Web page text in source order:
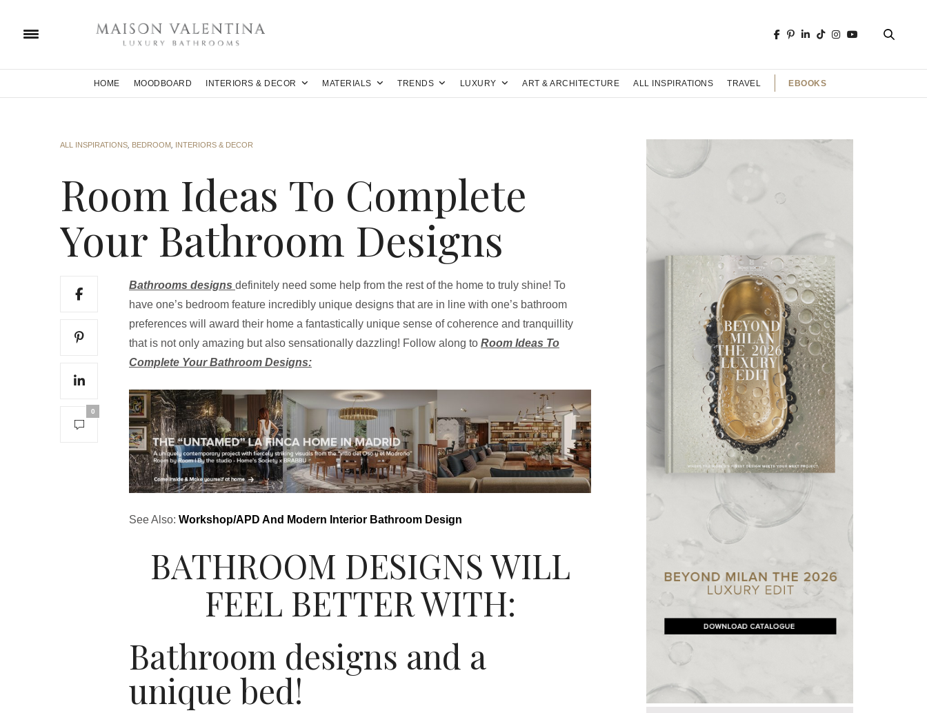
HOME MOODBOARD INTERIORS & DECOR MATERIALS TRENDS LUXURY ART & ARCHITECTURE ALL INSPIRATIONS TRAVEL EBOOKS
ALL INSPIRATIONS BEDROOM INTERIORS & DECOR
Room Ideas To Complete
Your Bathroom Designs
0
Bathrooms designs definitely need some help from the rest of the home to truly shine! To
have one’s bedroom feature incredibly unique designs that are in line with one’s bathroom
preferences will award their home a fantastically unique sense of coherence and tranquillity
that is not only amazing but also sensationally dazzling! Follow along to Room Ideas To
Complete Your Bathroom Designs:
See Also: Workshop/APD And Modern Interior Bathroom Design
BATHROOM DESIGNS WILL
FEEL BETTER WITH:
Bathroom designs and a
unique bed!